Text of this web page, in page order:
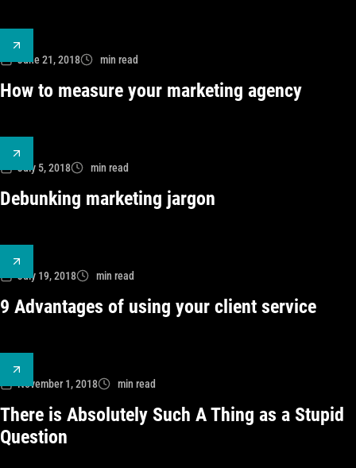
June 21, 2018 min read
How to measure your marketing agency
July 5, 2018 min read
Debunking marketing jargon
July 19, 2018 min read
9 Advantages of using your client service
November 1, 2018 min read
There is Absolutely Such A Thing as a Stupid
Question